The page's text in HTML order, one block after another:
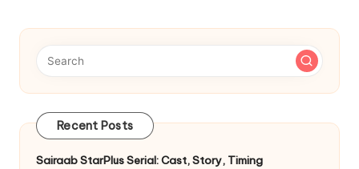
Recent Posts
Sairaab StarPlus Serial: Cast, Story, Timing